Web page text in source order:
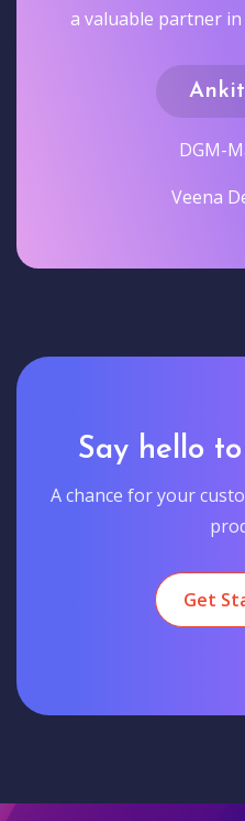
a valuable partner
DGM-
Veena
Say hello
A chance for your
Get